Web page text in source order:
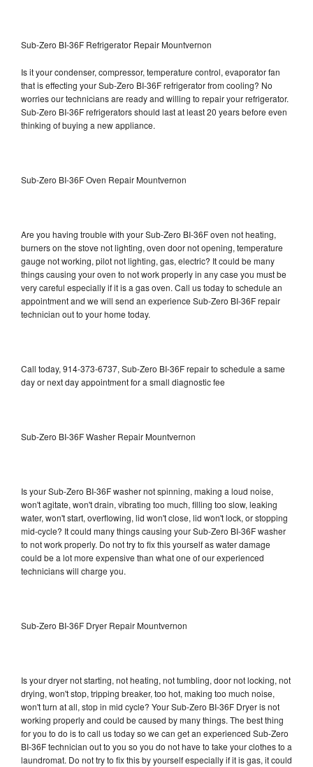
Sub-Zero BI-36F Refrigerator Repair Mountvernon
Is it your condenser, compressor, temperature control, evaporator fan
that is effecting your Sub-Zero BI-36F refrigerator from cooling? No
worries our technicians are ready and willing to repair your refrigerator.
Sub-Zero BI-36F refrigerators should last at least 20 years before even
thinking of buying a new appliance.
Sub-Zero BI-36F Oven Repair Mountvernon
Are you having trouble with your Sub-Zero BI-36F oven not heating,
burners on the stove not lighting, oven door not opening, temperature
gauge not working, pilot not lighting, gas, electric? It could be many
things causing your oven to not work properly in any case you must be
very careful especially if it is a gas oven. Call us today to schedule an
appointment and we will send an experience Sub-Zero BI-36F repair
technician out to your home today.
Call today, 914-373-6737, Sub-Zero BI-36F repair to schedule a same
day or next day appointment for a small diagnostic fee
Sub-Zero BI-36F Washer Repair Mountvernon
Is your Sub-Zero BI-36F washer not spinning, making a loud noise,
won't agitate, won't drain, vibrating too much, filling too slow, leaking
water, won't start, overflowing, lid won't close, lid won't lock, or stopping
mid-cycle? It could many things causing your Sub-Zero BI-36F washer
to not work properly. Do not try to fix this yourself as water damage
could be a lot more expensive than what one of our experienced
technicians will charge you.
Sub-Zero BI-36F Dryer Repair Mountvernon
Is your dryer not starting, not heating, not tumbling, door not locking, not
drying, won't stop, tripping breaker, too hot, making too much noise,
won't turn at all, stop in mid cycle? Your Sub-Zero BI-36F Dryer is not
working properly and could be caused by many things. The best thing
for you to do is to call us today so we can get an experienced Sub-Zero
BI-36F technician out to you so you do not have to take your clothes to a
laundromat. Do not try to fix this by yourself especially if it is gas, it could